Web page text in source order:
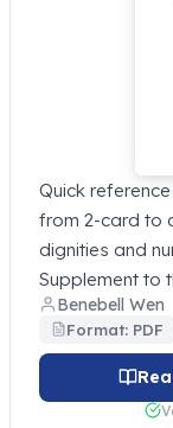
Quick
from 2-card to
dignities and
Supplement to
Benebell Wen
Format: PDF